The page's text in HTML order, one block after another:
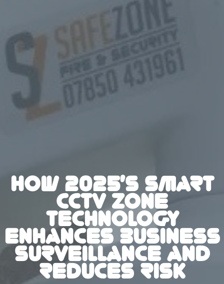
HOW 2025’S SMART
CCTV ZONE
TECHNOLOGY
ENHANCES BUSINESS
SURVEILLANCE AND
REDUCES RISK